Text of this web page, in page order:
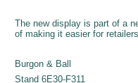
The new display is part of a
of making it easier for
Burgon & Ball
Stand 6E30-F311